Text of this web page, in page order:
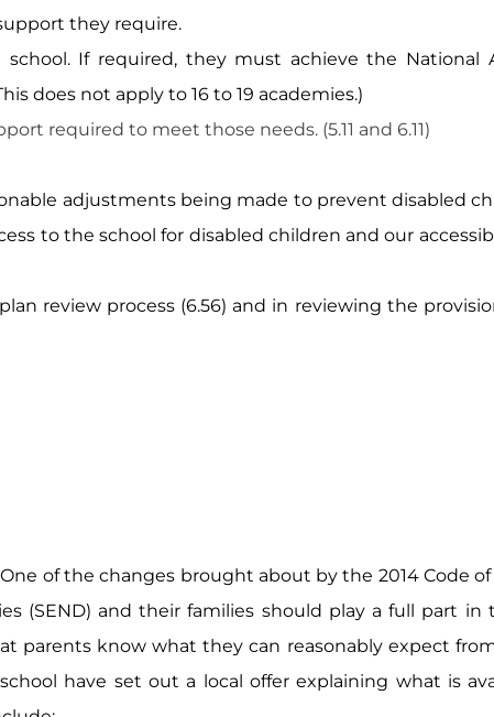
they require.
If required, they must achieve the National
does not apply to 16 to 19 academies.)
required to meet those needs. (5.11 and 6.11)
adjustments being made to prevent disabled
to the school for disabled children and our
review process (6.56) and in reviewing the
of the changes brought about by the 2014 Code
(SEND) and their families should play a full part in
parents know what they can reasonably expect
have set out a local offer explaining what is